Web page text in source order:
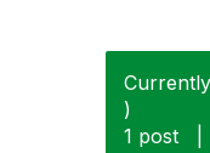
)
1 post